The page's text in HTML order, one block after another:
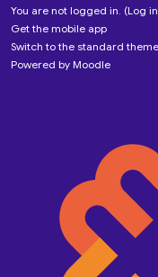
You are not logged in. (Log in
Get the mobile app
Switch to the standard theme
Powered by Moodle